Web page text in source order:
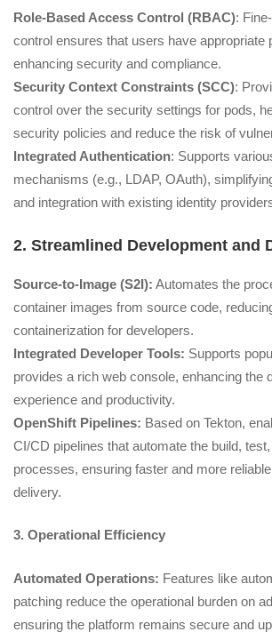
Role-Based Access Control (RBAC):
control ensures that users have appropriate
enhancing security and compliance.
Security Context Constraints (SCC):
control over the security settings for pods,
security policies and reduce the risk of
Integrated Authentication: Supports
mechanisms (e.g., LDAP, OAuth),
and integration with existing identity
2. Streamlined Development and
Source-to-Image (S2I): Automates the
container images from source code,
containerization for developers.
Integrated Developer Tools: Supports
provides a rich web console, enhancing the
experience and productivity.
OpenShift Pipelines: Based on Tekton,
CI/CD pipelines that automate the build,
processes, ensuring faster and more
delivery.
3. Operational Efficiency
Automated Operations: Features like
patching reduce the operational burden on
ensuring the platform remains secure and